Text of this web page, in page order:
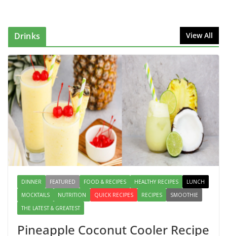
This Fish Tacos Recipe Is the
Reason Everyone Loves Seafood
August 1, 2026 1 Comment
Mediterranean Cucumber Tomato
Salad – Fresh, Healthy & Flavorful
August 6, 2026 1 Comment
Drinks View All
DINNER FEATURED FOOD & RECIPES HEALTHY RECIPES
LUNCH
MOCKTAILS
NUTRITION QUICK RECIPES RECIPES
SMOOTHIE
THE LATEST & GREATEST
Pineapple Coconut Cooler Recipe